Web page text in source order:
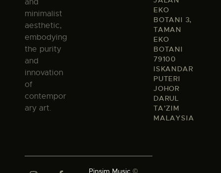
minimalist
aesthetic,
embodying
the purity
and
innovation
of
contempor
ary art.
EKO
BOTANI 3,
TAMAN
EKO
BOTANI
79100
ISKANDAR
PUTERI
JOHOR
DARUL
TA’ZIM
MALAYSIA